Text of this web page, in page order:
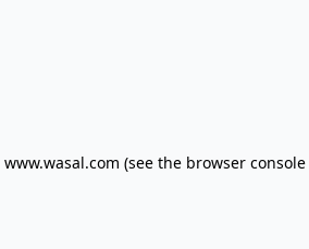
www.wasal.com (see the browser console